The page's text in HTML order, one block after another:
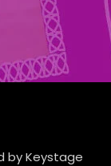
by Keystage